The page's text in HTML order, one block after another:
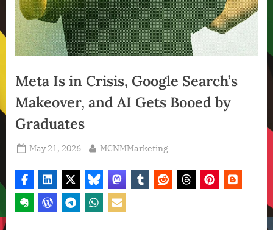
Meta Is in Crisis, Google Search’s
Makeover, and AI Gets Booed by
Graduates
Posted
May 21, 2026 By
MCNMMarketing